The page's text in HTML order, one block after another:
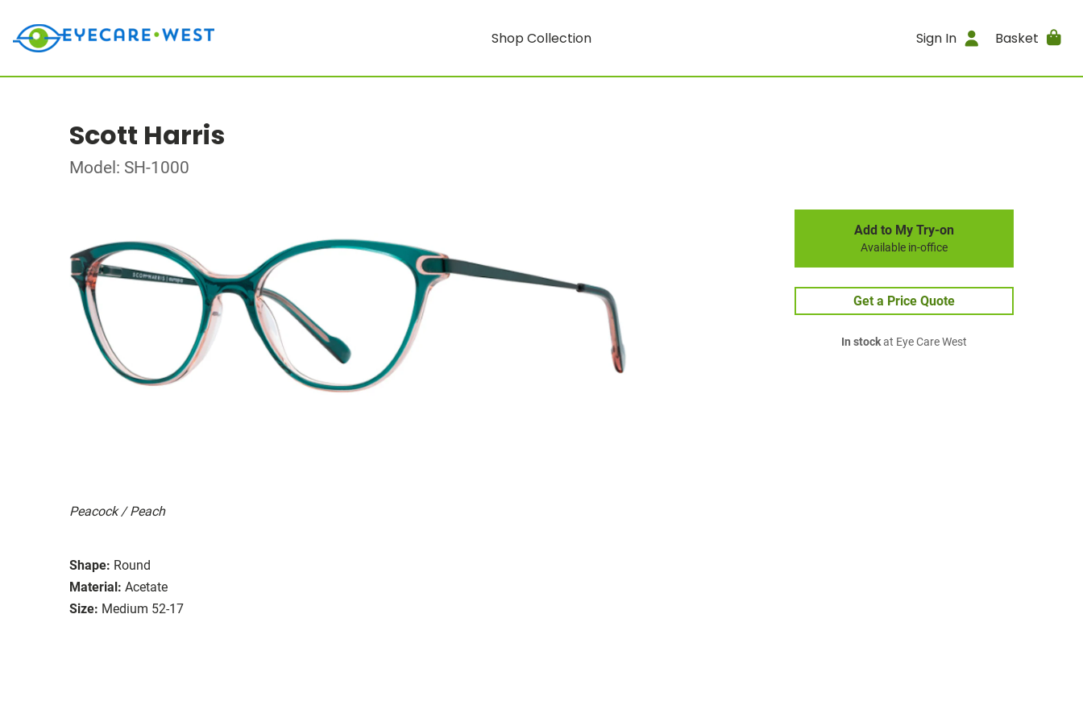
Shop Collection Sign In Basket
Scott Harris
Model: SH-1000
Peacock / Peach
Shape: Round
Material: Acetate
Size: Medium 52-17
Add to My Try-on
Available in-office
Get a Price Quote
In stockat Eye Care West